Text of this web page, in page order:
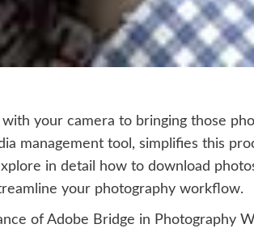
your camera to bringing those
management tool, simplifies this
in detail how to download
your photography workflow.
of Adobe Bridge in Photography